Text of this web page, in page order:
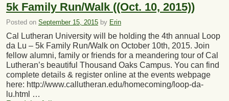
5k Family Run/Walk ((Oct. 10, 2015))
Posted on September 15, 2015 by Erin
Cal Lutheran University will be holding the 4th annual Loop
da Lu – 5k Family Run/Walk on October 10th, 2015. Join
fellow alumni, family or friends for a meandering tour of Cal
Lutheran’s beautiful Thousand Oaks Campus. You can find
complete details & register online at the events webpage
here: http://www.callutheran.edu/homecoming/loop-da-
lu.html …